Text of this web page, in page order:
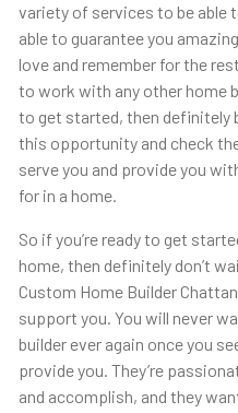
variety of services to be able
able to guarantee you
love and remember for the
to work with any other home
to get started, then definitely
this opportunity and check
serve you and provide you
for in a home.
So if you’re ready to get
home, then definitely don’t
Custom Home Builder
support you. You will never
builder ever again once you
provide you. They’re
and accomplish, and they